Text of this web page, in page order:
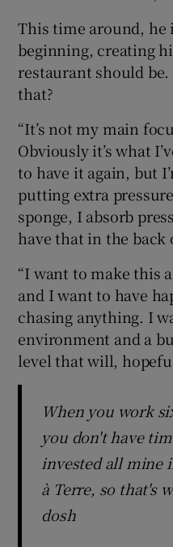
This time around, he
beginning, creating
restaurant should
that?
“It’s not my main
Obviously it’s what
to have it again, but
putting extra
sponge, I absorb
have that in the back
“I want to make this
and I want to have
chasing anything. I
environment and a
level that will,
When you work
you don't have
invested all mine
à Terre, so that's
dosh